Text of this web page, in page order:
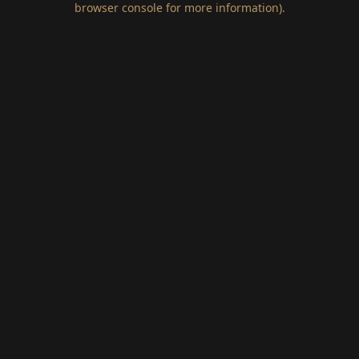
browser console for more information).